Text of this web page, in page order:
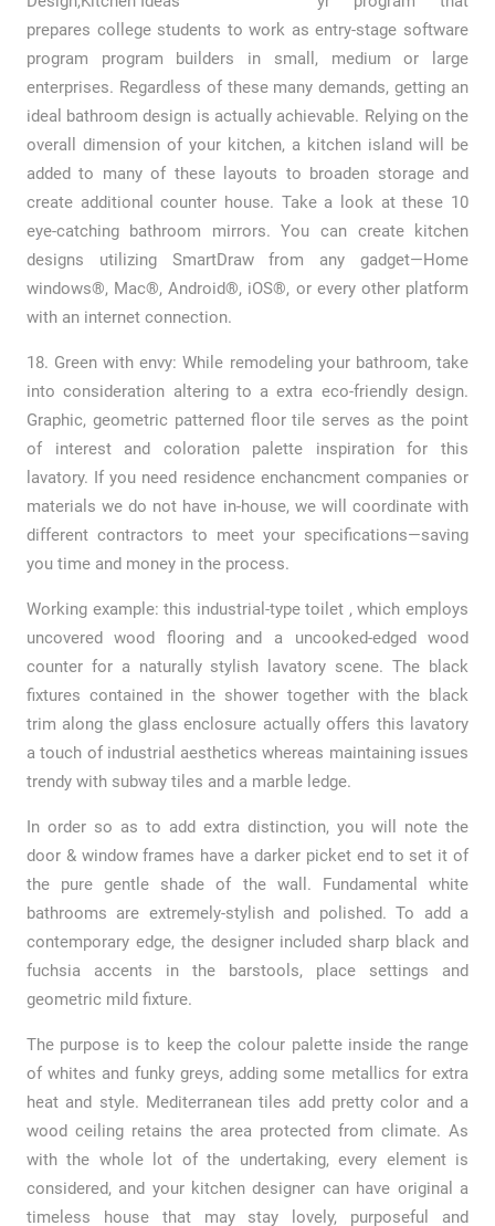
prepares college students to work as entry-stage software
program program builders in small, medium or large
enterprises. Regardless of these many demands, getting an
ideal bathroom design is actually achievable. Relying on the
overall dimension of your kitchen, a kitchen island will be
added to many of these layouts to broaden storage and
create additional counter house. Take a look at these 10
eye-catching bathroom mirrors. You can create kitchen
designs utilizing SmartDraw from any gadget—Home
windows®, Mac®, Android®, iOS®, or every other platform
with an internet connection.
18. Green with envy: While remodeling your bathroom, take
into consideration altering to a extra eco-friendly design.
Graphic, geometric patterned floor tile serves as the point
of interest and coloration palette inspiration for this
lavatory. If you need residence enchancment companies or
materials we do not have in-house, we will coordinate with
different contractors to meet your specifications—saving
you time and money in the process.
Working example: this industrial-type toilet , which employs
uncovered wood flooring and a uncooked-edged wood
counter for a naturally stylish lavatory scene. The black
fixtures contained in the shower together with the black
trim along the glass enclosure actually offers this lavatory
a touch of industrial aesthetics whereas maintaining issues
trendy with subway tiles and a marble ledge.
In order so as to add extra distinction, you will note the
door & window frames have a darker picket end to set it of
the pure gentle shade of the wall. Fundamental white
bathrooms are extremely-stylish and polished. To add a
contemporary edge, the designer included sharp black and
fuchsia accents in the barstools, place settings and
geometric mild fixture.
The purpose is to keep the colour palette inside the range
of whites and funky greys, adding some metallics for extra
heat and style. Mediterranean tiles add pretty color and a
wood ceiling retains the area protected from climate. As
with the whole lot of the undertaking, every element is
considered, and your kitchen designer can have original a
timeless house that may stay lovely, purposeful and